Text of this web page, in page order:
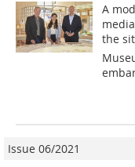
A
the
Issue 06/2021